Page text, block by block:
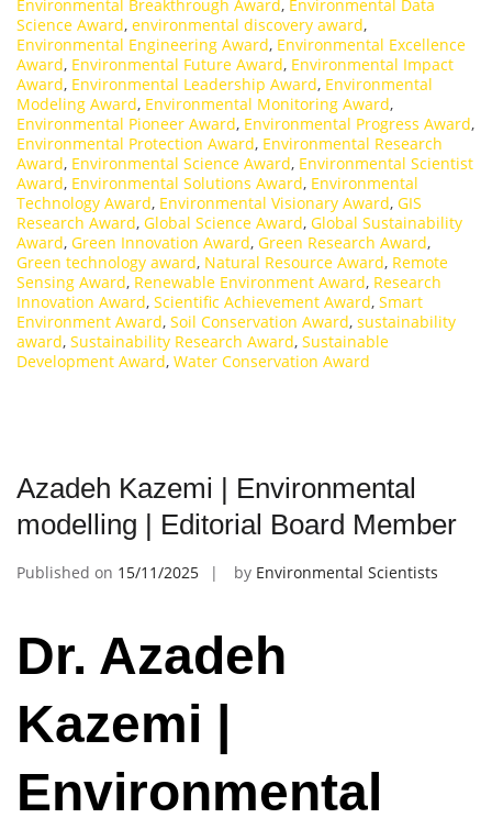
Environmental Breakthrough Award, Environmental Data
Science Award, environmental discovery award,
Environmental Engineering Award, Environmental Excellence
Award, Environmental Future Award, Environmental Impact
Award, Environmental Leadership Award, Environmental
Modeling Award, Environmental Monitoring Award,
Environmental Pioneer Award, Environmental Progress Award,
Environmental Protection Award, Environmental Research
Award, Environmental Science Award, Environmental Scientist
Award, Environmental Solutions Award, Environmental
Technology Award, Environmental Visionary Award, GIS
Research Award, Global Science Award, Global Sustainability
Award, Green Innovation Award, Green Research Award,
Green technology award, Natural Resource Award, Remote
Sensing Award, Renewable Environment Award, Research
Innovation Award, Scientific Achievement Award, Smart
Environment Award, Soil Conservation Award, sustainability
award, Sustainability Research Award, Sustainable
Development Award, Water Conservation Award
Azadeh Kazemi | Environmental
modelling | Editorial Board Member
Published on 15/11/2025 by Environmental Scientists
Dr. Azadeh
Kazemi |
Environmental